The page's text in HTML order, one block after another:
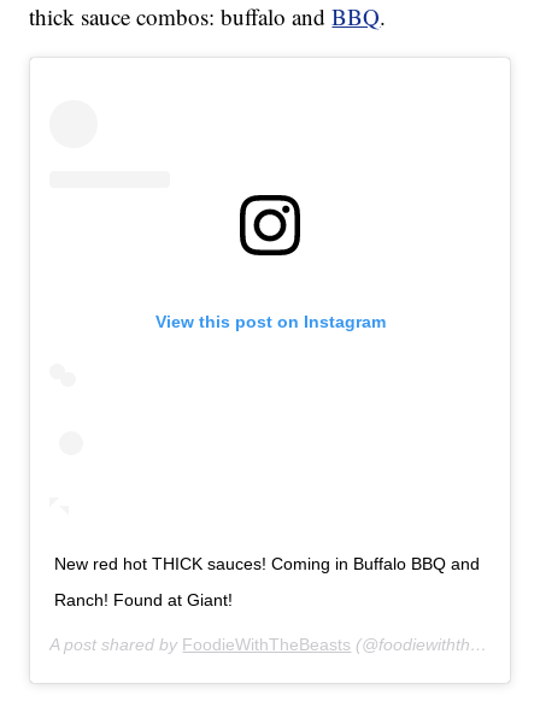
thick sauce combos: buffalo andBBQ.
View this post on Instagram
New red hot THICK sauces! Coming in Buffalo BBQ and
Ranch! Found at Giant!
A post shared by FoodieWithTheBeasts (@foodiewiththebeasts) on